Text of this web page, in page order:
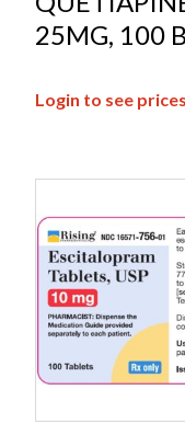
25MG, 100
Login to see